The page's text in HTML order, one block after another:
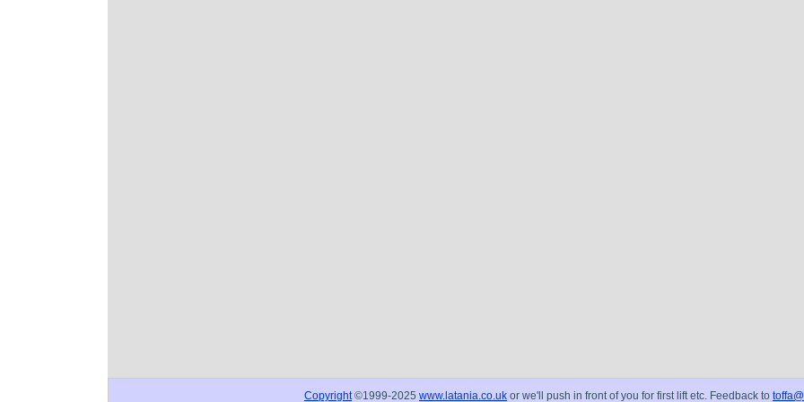
Copyright ©1999-2025 www.latania.co.uk or we'll push in front of you for first lift etc. Feedback to